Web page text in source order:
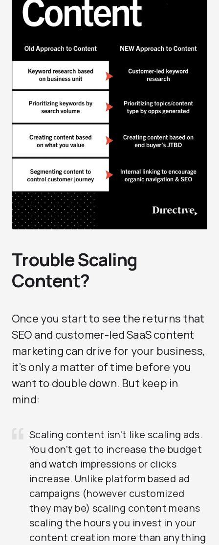
Trouble Scaling
Content?
Once you start to see the returns that
SEO and customer-led SaaS content
marketing can drive for your business,
it’s only a matter of time before you
want to double down. But keep in
mind:
Scaling content isn’t like scaling ads.
You don’t get to increase the budget
and watch impressions or clicks
increase. Unlike platform based ad
campaigns (however customized
they may be) scaling content means
scaling the hours you invest in your
content creation more than anything